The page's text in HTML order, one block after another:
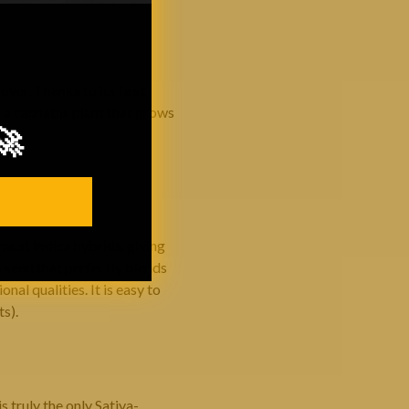
cannabis plant that grows
Indica hybrids, giving
seed that perfectly blends
qualities. It is easy to
truly the only Sativa-